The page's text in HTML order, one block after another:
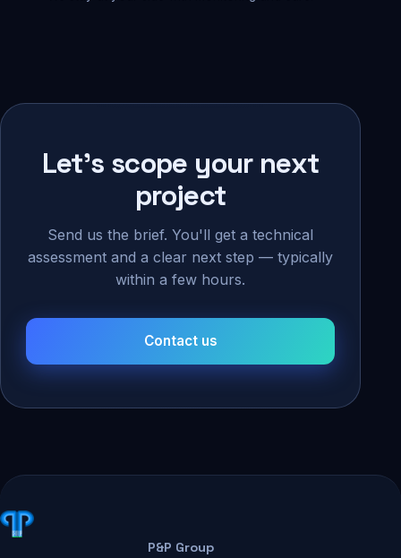
Let's scope your next
project
Send us the brief. You'll get a technical
assessment and a clear next step — typically
within a few hours.
Contact us
P&P Group